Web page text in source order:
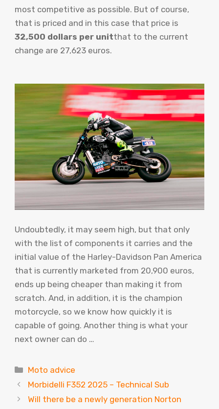
most competitive as possible. But of course,
that is priced and in this case that price is
32,500 dollars per unitthat to the current
change are 27,623 euros.
Undoubtedly, it may seem high, but that only
with the list of components it carries and the
initial value of the Harley-Davidson Pan America
that is currently marketed from 20,900 euros,
ends up being cheaper than making it from
scratch. And, in addition, it is the champion
motorcycle, so we know how quickly it is
capable of going. Another thing is what your
next owner can do …
Categories
Moto advice
Morbidelli F352 2025 – Technical Sub
Will there be a newly generation Norton